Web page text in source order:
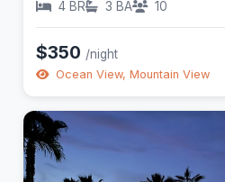
4 BR 3 BA 10
$350 /night
Ocean View, Mountain View